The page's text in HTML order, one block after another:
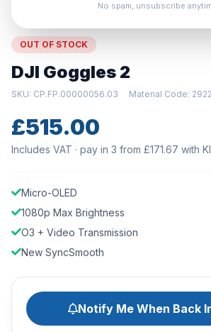
No spam, unsubscribe
OUT OF STOCK
DJI Goggles 2
SKU: CP.FP.00000056.03 Material Code:
£515.00
Includes VAT · pay in 3 from £171.67 with
Micro-OLED
1080p Max Brightness
O3 + Video Transmission
New SyncSmooth
Notify Me When Back